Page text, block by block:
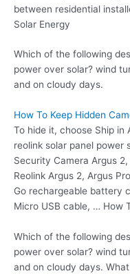
between residential
Solar Energy
Which of the following
power over solar? wind
and on cloudy days.
How To Keep Hidden
To hide it, choose Ship
reolink solar panel power
Security Camera Argus
Reolink Argus 2, Argus
Go rechargeable battery
Micro USB cable, … How
Which of the following
power over solar? wind
and on cloudy days.